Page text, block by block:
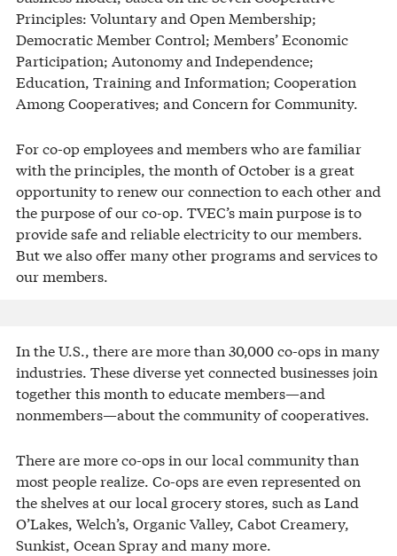
Principles: Voluntary and Open Membership;
Democratic Member Control; Members’ Economic
Participation; Autonomy and Independence;
Education, Training and Information; Cooperation
Among Cooperatives; and Concern for Community.
For co-op employees and members who are familiar
with the principles, the month of October is a great
opportunity to renew our connection to each other and
the purpose of our co-op. TVEC’s main purpose is to
provide safe and reliable electricity to our members.
But we also offer many other programs and services to
our members.
In the U.S., there are more than 30,000 co-ops in many
industries. These diverse yet connected businesses join
together this month to educate members—and
nonmembers—about the community of cooperatives.
There are more co-ops in our local community than
most people realize. Co-ops are even represented on
the shelves at our local grocery stores, such as Land
O’Lakes, Welch’s, Organic Valley, Cabot Creamery,
Sunkist, Ocean Spray and many more.